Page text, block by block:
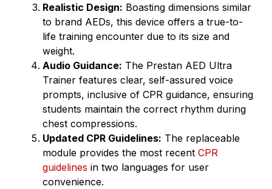
Realistic Design: Boasting dimensions similar
to brand AEDs, this device offers a true-to-
life training encounter due to its size and
weight.
Audio Guidance: The Prestan AED Ultra
Trainer features clear, self-assured voice
prompts, inclusive of CPR guidance, ensuring
students maintain the correct rhythm during
chest compressions.
Updated CPR Guidelines: The replaceable
module provides the most recent CPR
guidelines in two languages for user
convenience.